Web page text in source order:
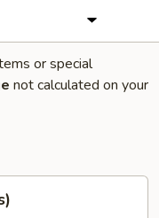
or special
not calculated on your